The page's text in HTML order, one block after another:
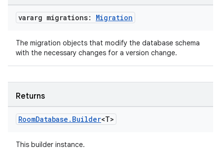
vararg migrations: Migration
The migration objects that modify the database schema
with the necessary changes for a version change.
Returns
RoomDatabase . Builder<T>
This builder instance.